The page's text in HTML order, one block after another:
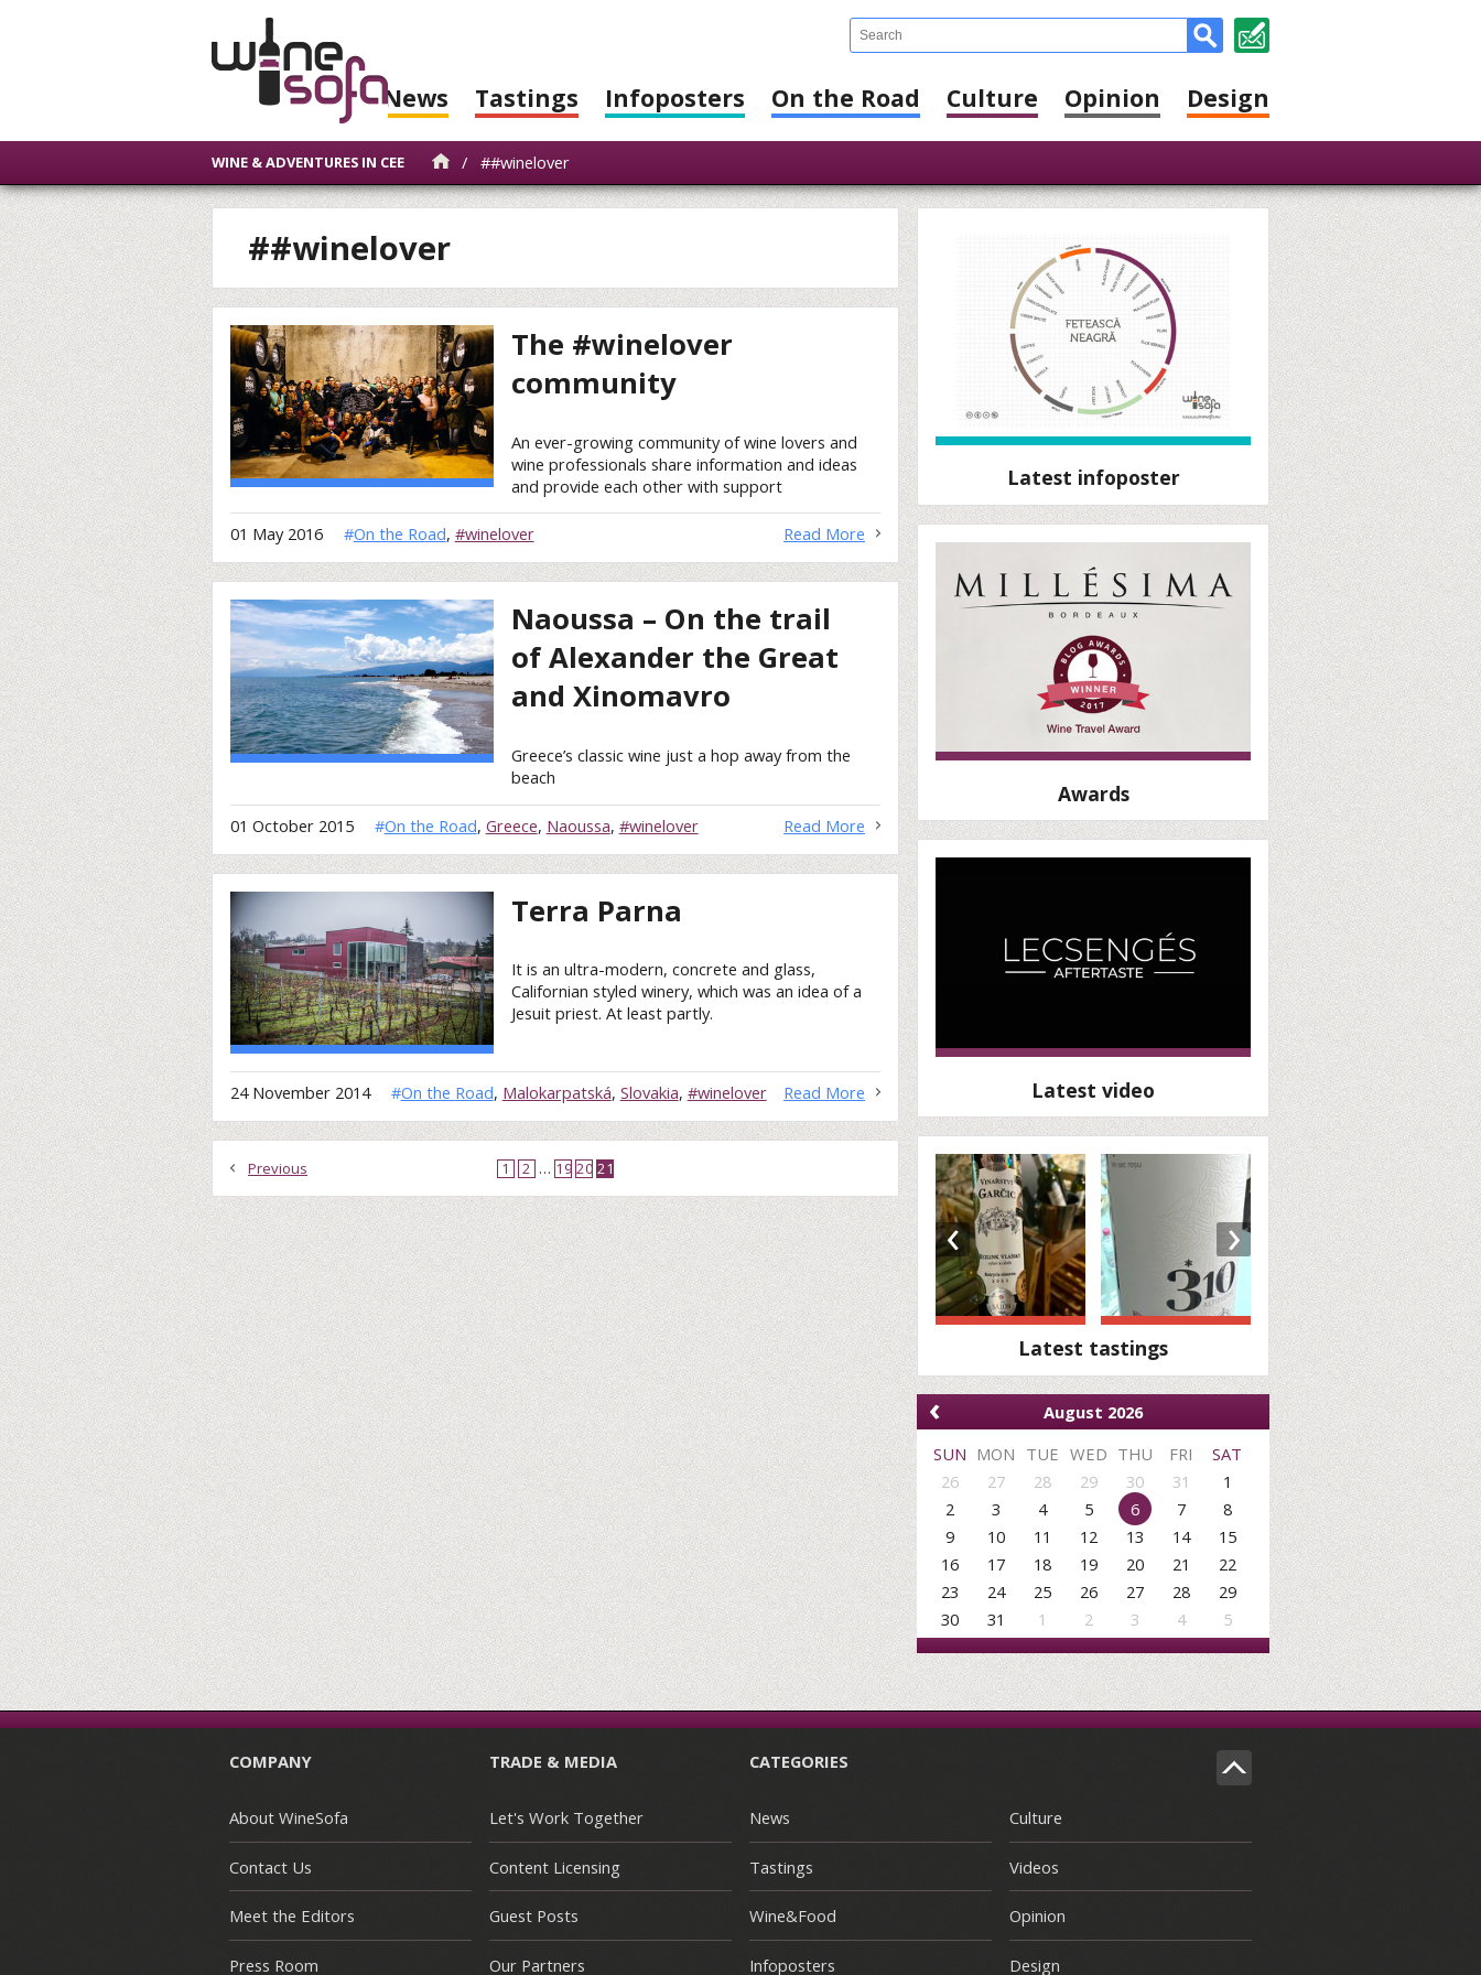
News Tastings Infoposters On the Road Culture Opinion Design
WINE & ADVENTURES IN CEE / ##winelover
##winelover
The #winelover
community
An ever-growing community of wine lovers and
wine professionals share information and ideas
and provide each other with support
Read More
01 May 2016 #On the Road, #winelover
Naoussa – On the trail
of Alexander the Great
and Xinomavro
Greece’s classic wine just a hop away from the
beach
Read More
01 October 2015 #On the Road, Greece, Naoussa, #winelover
Terra Parna
It is an ultra-modern, concrete and glass,
Californian styled winery, which was an idea of a
Jesuit priest. At least partly.
Read More
24 November 2014 #On the Road, Malokarpatská, Slovakia, #winelover
Previous 1 2 … 19 20 21
Latest infoposter
Awards
Latest video
‹ ›
Latest tastings
‹
August 2026
SUN MON TUE WED THU FRI
SAT
26
27 28 29 30 31
1
2
3 4 5 6 7
8
9
10 11 12 13 14
15
16
17 18 19 20 21
22
23
24 25 26 27 28
29
30
31 1 2 3 4 5
COMPANY
About WineSofa
Contact Us
Meet the Editors
Press Room
TRADE & MEDIA
Let's Work Together
Content Licensing
Guest Posts
Our Partners
CATEGORIES
News
Tastings
Wine&Food
Infoposters
Culture
Videos
Opinion
Design